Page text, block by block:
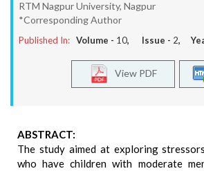
RTM Nagpur University, Nagpur
*Corresponding Author
Published In: Volume - 10, Issue - 2,
View PDF
ABSTRACT:
The study aimed at exploring
who have children with moderate